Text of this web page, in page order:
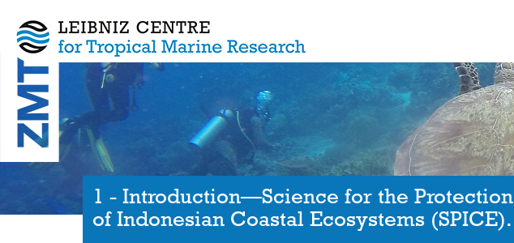
1 - Introduction—Science for the Protection
of Indonesian Coastal Ecosystems (SPICE).